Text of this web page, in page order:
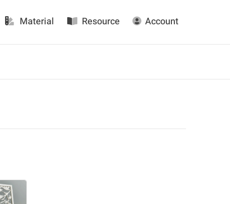
Material Resource Account